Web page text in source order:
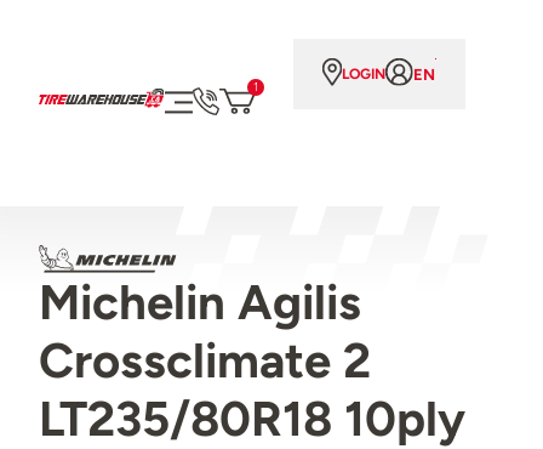
1
LOGIN EN
Michelin Agilis
Crossclimate 2
LT235/80R18 10ply